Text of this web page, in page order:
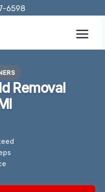
6598
Removal